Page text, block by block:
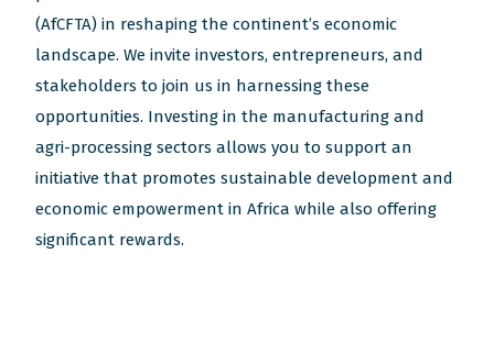
(AfCFTA) in reshaping the continent’s economic
landscape. We invite investors, entrepreneurs, and
stakeholders to join us in harnessing these
opportunities. Investing in the manufacturing and
agri-processing sectors allows you to support an
initiative that promotes sustainable development and
economic empowerment in Africa while also offering
significant rewards.